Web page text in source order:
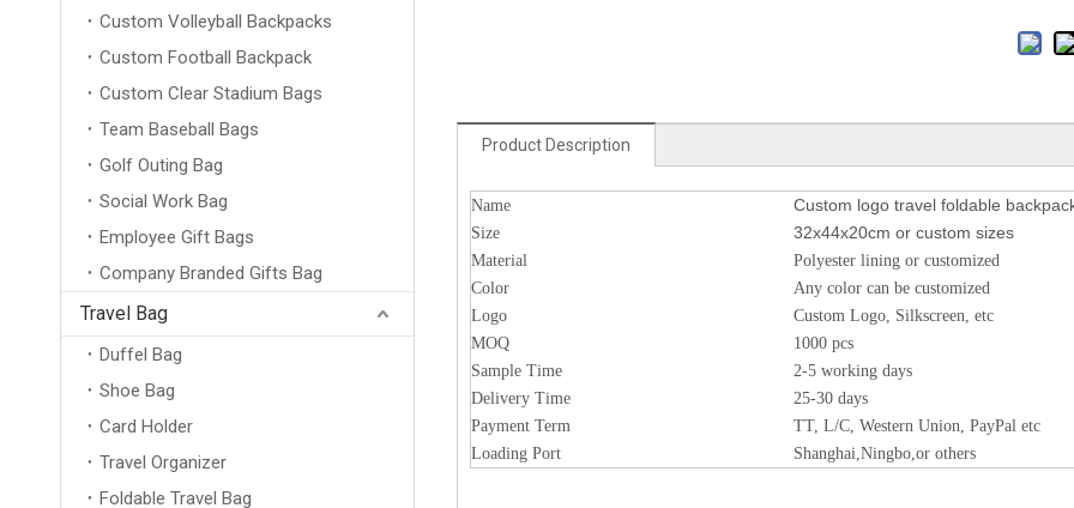
Custom Volleyball Backpacks
Custom Football Backpack
Custom Clear Stadium Bags
Team Baseball Bags
Golf Outing Bag
Social Work Bag
Employee Gift Bags
Company Branded Gifts Bag
Travel Bag
Duffel Bag
Shoe Bag
Card Holder
Travel Organizer
Foldable Travel Bag
Product Description
Name Custom logo travel foldable
Size 32x44x20cm or custom sizes
Material
Polyester lining or customized
Color
Any color can be customized
Logo
Custom Logo, Silkscreen, etc
MOQ
1000 pcs
Sample Time
2-5 working days
Delivery Time
25-30 days
Payment Term
TT, L/C, Western Union, PayPal etc
Loading Port
Shanghai,Ningbo,or others